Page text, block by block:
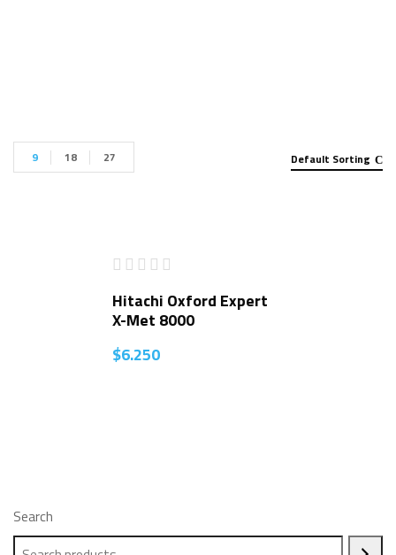
Search
Default Sorting
9 18 27
Hitachi Oxford Expert
X-Met 8000
$6.250